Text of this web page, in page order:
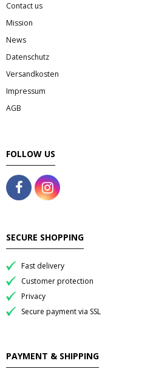
Contact us
Mission
News
Datenschutz
Versandkosten
Impressum
AGB
FOLLOW US
SECURE SHOPPING
Fast delivery
Customer protection
Privacy
Secure payment via SSL
PAYMENT & SHIPPING